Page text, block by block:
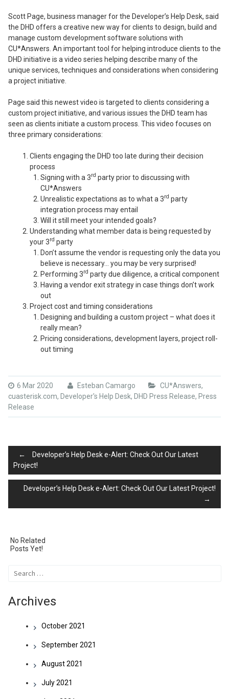
Scott Page, business manager for the Developer’s Help Desk, said
the DHD offers a creative new way for clients to design, build and
manage custom development software solutions with
CU*Answers. An important tool for helping introduce clients to the
DHD initiative is a video series helping describe many of the
unique services, techniques and considerations when considering
a project initiative.
Page said this newest video is targeted to clients considering a
custom project initiative, and various issues the DHD team has
seen as clients initiate a custom process. This video focuses on
three primary considerations:
Clients engaging the DHD too late during their decision
process
Signing with a 3rd party prior to discussing with
CU*Answers
Unrealistic expectations as to what a 3rd party
integration process may entail
Will it still meet your intended goals?
Understanding what member data is being requested by
your 3rd party
Don’t assume the vendor is requesting only the data you
believe is necessary… you may be very surprised!
Performing 3rd party due diligence, a critical component
Having a vendor exit strategy in case things don’t work
out
Project cost and timing considerations
Designing and building a custom project – what does it
really mean?
Pricing considerations, development layers, project roll-
out timing
6 Mar 2020 Esteban Camargo CU*Answers,
cuasterisk.com, Developer's Help Desk, DHD Press Release, Press
Release
Post
navigation
←
Developer’s Help Desk e-Alert: Check Out Our Latest
Project!
Developer’s Help Desk e-Alert: Check Out Our Latest Project!
→
No Related
Posts Yet!
Search
Archives
October 2021
September 2021
August 2021
July 2021